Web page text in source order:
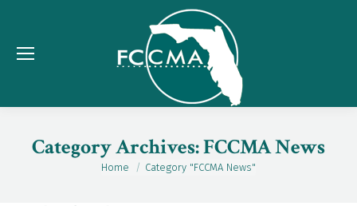
Category Archives:FCCMA News
You are here:
Home Category "FCCMA News"